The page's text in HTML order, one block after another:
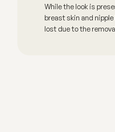
While the look is
breast skin and
lost due to the